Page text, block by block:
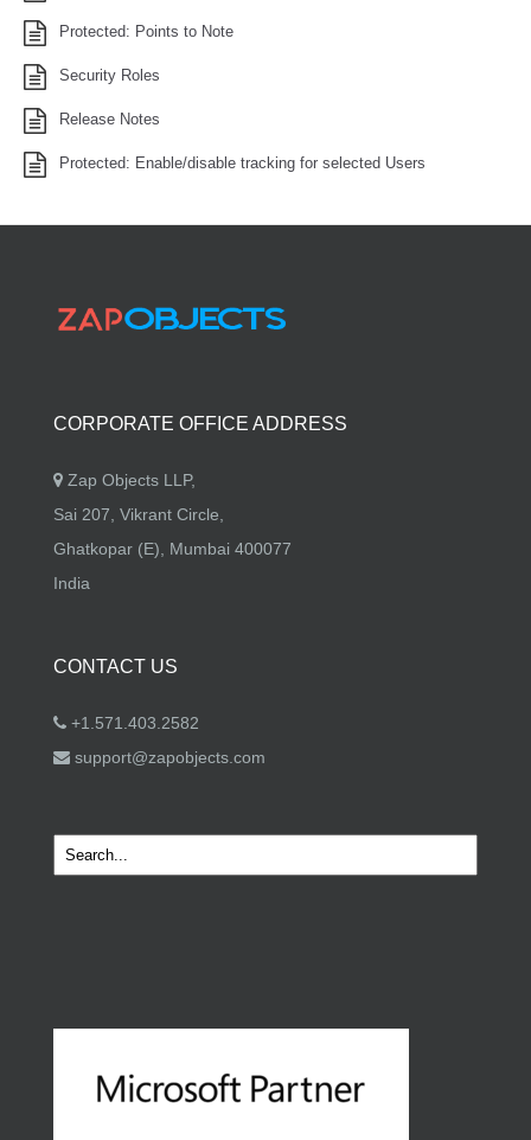
Protected: Points to Note
Security Roles
Release Notes
Protected: Enable/disable tracking for selected Users
CORPORATE OFFICE ADDRESS
Zap Objects LLP,
Sai 207, Vikrant Circle,
Ghatkopar (E), Mumbai 400077
India
CONTACT US
+1.571.403.2582
support@zapobjects.com